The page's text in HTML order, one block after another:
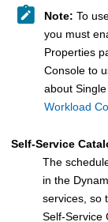
Note: To
you must
Properties
Console to
about
Workload
Self-Service
The
in the
services, so
Self-Service